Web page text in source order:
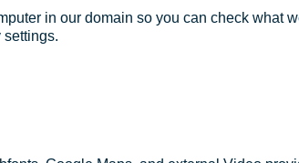
in our domain so you can check what
settings.